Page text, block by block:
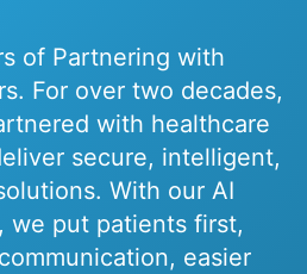
of Partnering with
For over two decades,
with healthcare
secure, intelligent,
With our AI
we put patients first,
easier